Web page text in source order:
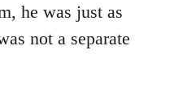
he was just as
not a separate